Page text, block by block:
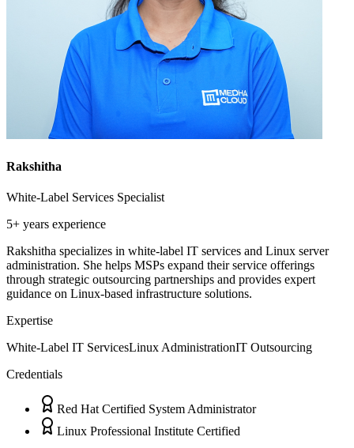
Rakshitha
White-Label Services Specialist
5+ years experience
Rakshitha specializes in white-label IT services and Linux server
administration. She helps MSPs expand their service offerings
through strategic outsourcing partnerships and provides expert
guidance on Linux-based infrastructure solutions.
Expertise
White-Label IT ServicesLinux AdministrationIT Outsourcing
Credentials
Red Hat Certified System Administrator
Linux Professional Institute Certified